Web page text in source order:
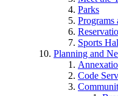
Parks
Programs
Sports
Planning and
Code